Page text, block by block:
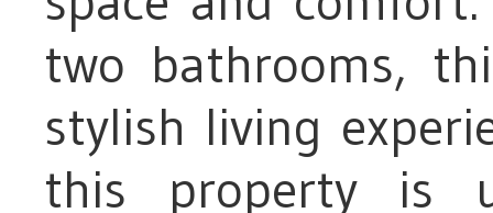
two bathrooms,
stylish living
this property is